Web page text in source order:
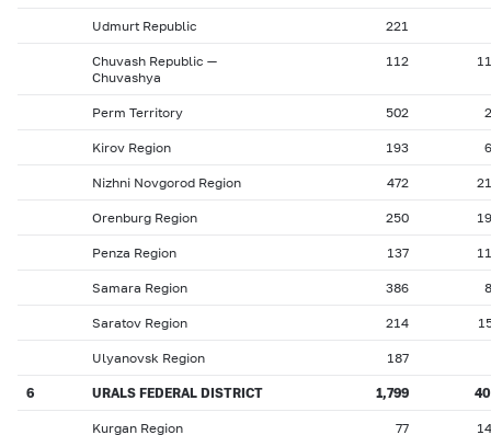
Udmurt Republic 221
Chuvash Republic —
Chuvashya
112
Perm Territory 502
Kirov Region 193
Nizhni Novgorod Region 472
Orenburg Region 250
Penza Region 137
Samara Region 386
Saratov Region 214
Ulyanovsk Region 187
6 URALS FEDERAL DISTRICT 1,799
Kurgan Region 77